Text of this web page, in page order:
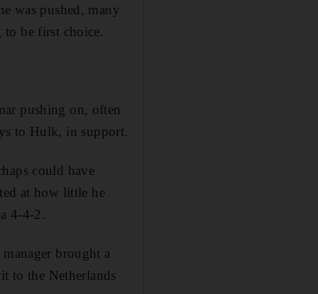
was pushed, many
be first choice.
pushing on, often
to Hulk, in support.
could have
at how little he
4-4-2.
brought a
to the Netherlands